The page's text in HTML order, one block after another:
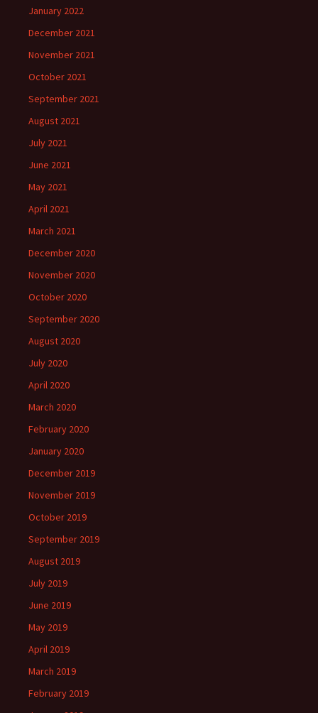
January 2022
December 2021
November 2021
October 2021
September 2021
August 2021
July 2021
June 2021
May 2021
April 2021
March 2021
December 2020
November 2020
October 2020
September 2020
August 2020
July 2020
April 2020
March 2020
February 2020
January 2020
December 2019
November 2019
October 2019
September 2019
August 2019
July 2019
June 2019
May 2019
April 2019
March 2019
February 2019